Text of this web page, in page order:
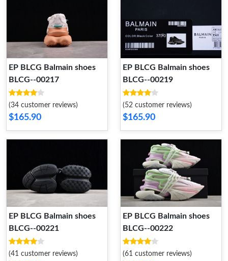
EP BLCG Balmain shoes
BLCG--00217
(34 customer reviews)
$165.90
EP BLCG Balmain shoes
BLCG--00219
(52 customer reviews)
$165.90
EP BLCG Balmain shoes
BLCG--00221
(41 customer reviews)
EP BLCG Balmain shoes
BLCG--00222
(61 customer reviews)